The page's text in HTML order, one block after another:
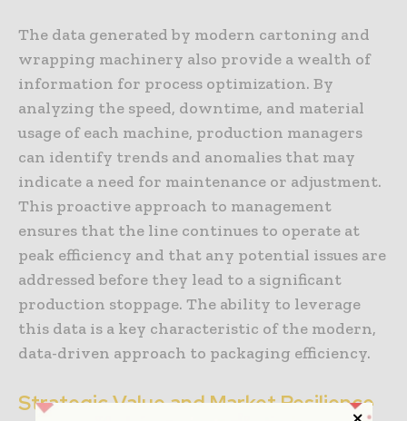
The data generated by modern cartoning and
wrapping machinery also provide a wealth of
information for process optimization. By
analyzing the speed, downtime, and material
usage of each machine, production managers
can identify trends and anomalies that may
indicate a need for maintenance or adjustment.
This proactive approach to management
ensures that the line continues to operate at
peak efficiency and that any potential issues are
addressed before they lead to a significant
production stoppage. The ability to leverage
this data is a key characteristic of the modern,
data-driven approach to packaging efficiency.
Strategic Value and Market Resilience